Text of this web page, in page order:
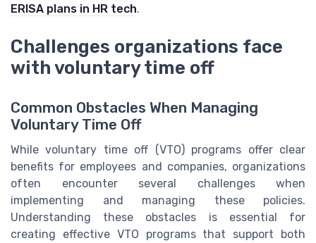
ERISA plans in HR tech.
Challenges organizations face
with voluntary time off
Common Obstacles When Managing
Voluntary Time Off
While voluntary time off (VTO) programs offer clear
benefits for employees and companies, organizations
often encounter several challenges when
implementing and managing these policies.
Understanding these obstacles is essential for
creating effective VTO programs that support both